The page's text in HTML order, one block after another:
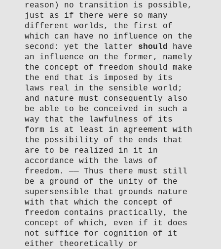
reason) no transition is possible,
just as if there were so many
different worlds, the first of
which can have no influence on the
second: yet the latter should have
an influence on the former, namely
the concept of freedom should make
the end that is imposed by its
laws real in the sensible world;
and nature must consequently also
be able to be conceived in such a
way that the lawfulness of its
form is at least in agreement with
the possibility of the ends that
are to be realized in it in
accordance with the laws of
freedom. —— Thus there must still
be a ground of the unity of the
supersensible that grounds nature
with that which the concept of
freedom contains practically, the
concept of which, even if it does
not suffice for cognition of it
either theoretically or